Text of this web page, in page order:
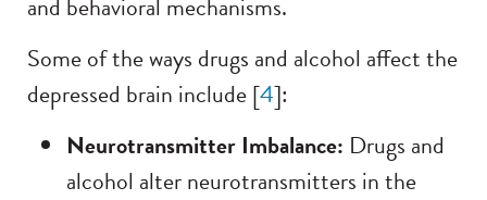
Some of the ways drugs and alcohol affect the
depressed brain include [4]:
Neurotransmitter Imbalance: Drugs and
alcohol alter neurotransmitters in the